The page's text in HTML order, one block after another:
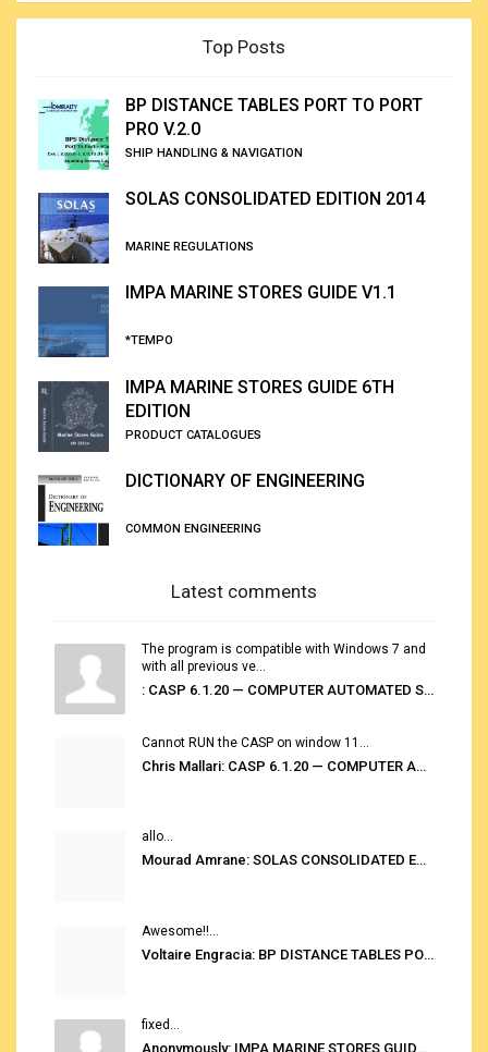
Top Posts
BP DISTANCE TABLES PORT TO PORT
PRO V.2.0
SHIP HANDLING & NAVIGATION
SOLAS CONSOLIDATED EDITION 2014
MARINE REGULATIONS
IMPA MARINE STORES GUIDE V1.1
*TEMPO
IMPA MARINE STORES GUIDE 6TH
EDITION
PRODUCT CATALOGUES
DICTIONARY OF ENGINEERING
COMMON ENGINEERING
Latest comments
The program is compatible with Windows 7 and
with all previous ve...
: CASP 6.1.20 — COMPUTER AUTOMATED STOWAGE PLANNING SYSTEM
Cannot RUN the CASP on window 11...
Chris Mallari: CASP 6.1.20 — COMPUTER AUTOMATED STOWAGE PLANNING SYSTEM
allo...
Mourad Amrane: SOLAS CONSOLIDATED EDITION 2020
Awesome!!...
Voltaire Engracia: BP DISTANCE TABLES PORT TO PORT PRO V.2.0
fixed...
Anonymously: IMPA MARINE STORES GUIDE 6TH EDITION